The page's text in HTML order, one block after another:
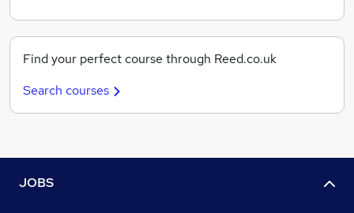
Find your perfect course through Reed.co.uk
Search courses
JOBS